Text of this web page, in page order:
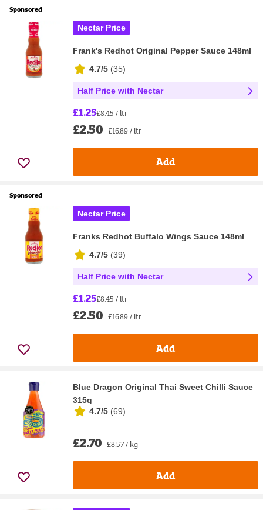
Sponsored
Nectar Price
Frank's Redhot Original Pepper Sauce 148ml
4.7/5 (35)
Half Price with Nectar
£1.25£8.45 / ltr
£2.50 £16.89 / ltr
Add
Sponsored
Nectar Price
Franks Redhot Buffalo Wings Sauce 148ml
4.7/5 (39)
Half Price with Nectar
£1.25£8.45 / ltr
£2.50 £16.89 / ltr
Add
Blue Dragon Original Thai Sweet Chilli Sauce
315g
4.7/5 (69)
£2.70 £8.57 / kg
Add